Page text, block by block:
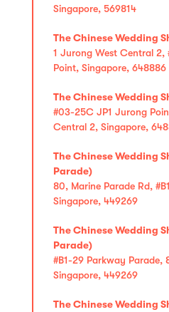
Singapore, 569814
The Chinese Wedding
1 Jurong West Central
Point, Singapore, 648886
The Chinese Wedding
#03-25C JP1 Jurong
Central 2, Singapore,
The Chinese Wedding
Parade)
80, Marine Parade Rd,
Singapore, 449269
The Chinese Wedding
Parade)
#B1-29 Parkway Parade,
Singapore, 449269
The Chinese Wedding